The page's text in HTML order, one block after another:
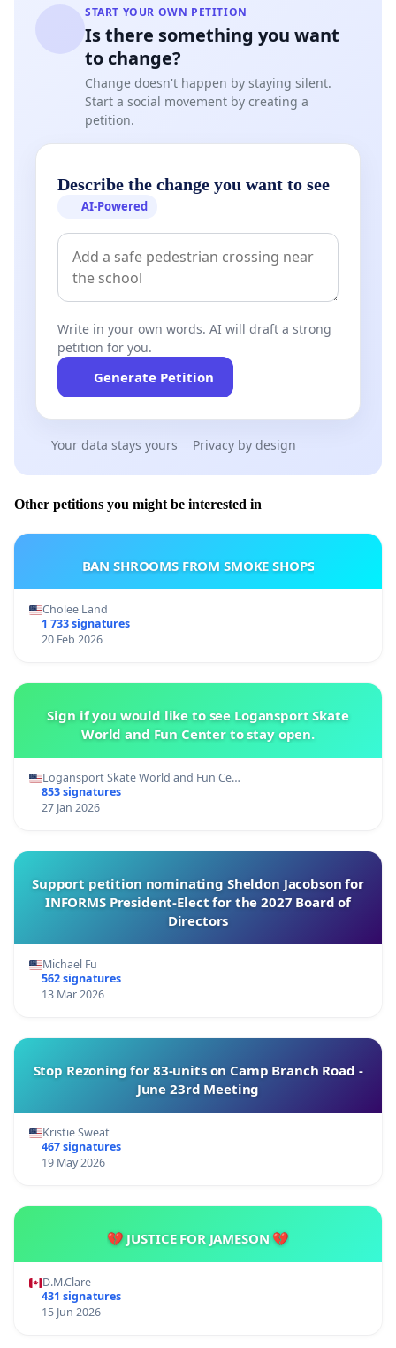
START YOUR OWN PETITION
Is there something you want
to change?
Change doesn't happen by staying silent.
Start a social movement by creating a
petition.
Describe the change you want to see
AI-Powered
Write in your own words. AI will draft a strong
petition for you.
Generate Petition
Your data stays yours Privacy by design
Other petitions you might be interested in
BAN SHROOMS FROM SMOKE SHOPS
Cholee Land
1 733 signatures
20 Feb 2026
Sign if you would like to see Logansport Skate
World and Fun Center to stay open.
Logansport Skate World and Fun Ce…
853 signatures
27 Jan 2026
Support petition nominating Sheldon Jacobson for
INFORMS President-Elect for the 2027 Board of
Directors
Michael Fu
562 signatures
13 Mar 2026
Stop Rezoning for 83-units on Camp Branch Road -
June 23rd Meeting
Kristie Sweat
467 signatures
19 May 2026
💔 JUSTICE FOR JAMESON 💔
D.M.Clare
431 signatures
15 Jun 2026